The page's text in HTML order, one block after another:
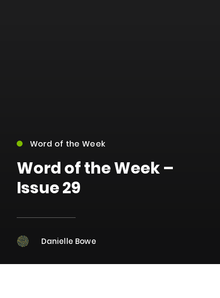
Word of the Week
Word of the Week –
Issue 29
Danielle Bowe